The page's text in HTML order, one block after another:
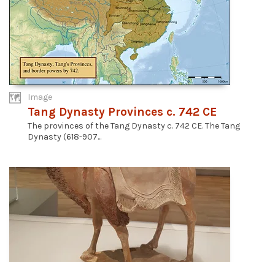
Image
Tang Dynasty Provinces c. 742 CE
The provinces of the Tang Dynasty c. 742 CE. The Tang
Dynasty (618-907...